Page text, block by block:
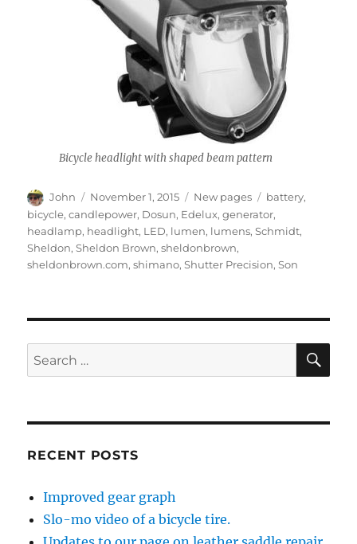
Bicycle headlight with shaped beam pattern
Author
John
Posted
on
November 1, 2015 Categories
New pages Tags
battery,
bicycle,candlepower, Dosun, Edelux,generator,
headlamp, headlight, LED, lumen, lumens,Schmidt,
Sheldon,Sheldon Brown,sheldonbrown,
sheldonbrown.com,shimano,Shutter Precision,Son
Search
for:
RECENT POSTS
Improved gear graph
Slo-mo video of a bicycle tire.